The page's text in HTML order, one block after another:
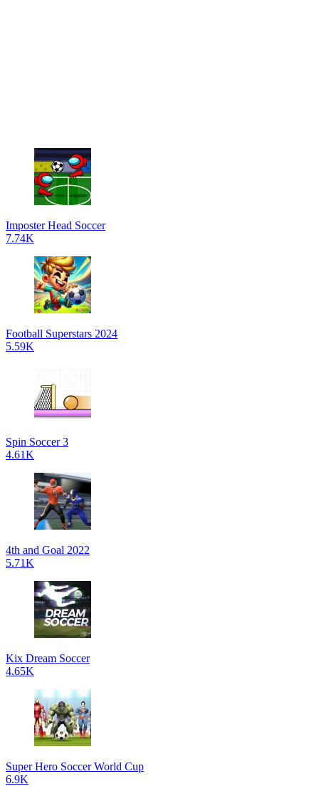
Imposter Head Soccer
7.74K
Football Superstars 2024
5.59K
Spin Soccer 3
4.61K
4th and Goal 2022
5.71K
Kix Dream Soccer
4.65K
Super Hero Soccer World Cup
6.9K